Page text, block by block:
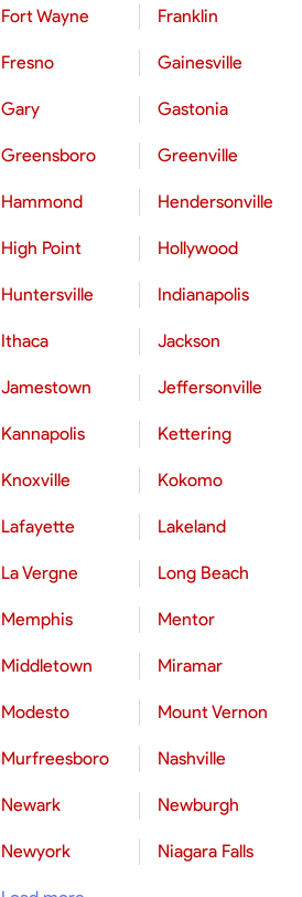
Fort Wayne Franklin
Fresno Gainesville
Gary Gastonia
Greensboro Greenville
Hammond Hendersonville
High Point Hollywood
Huntersville Indianapolis
Ithaca Jackson
Jamestown Jeffersonville
Kannapolis Kettering
Knoxville Kokomo
Lafayette Lakeland
La Vergne Long Beach
Memphis Mentor
Middletown Miramar
Modesto Mount Vernon
Murfreesboro Nashville
Newark Newburgh
Newyork Niagara Falls